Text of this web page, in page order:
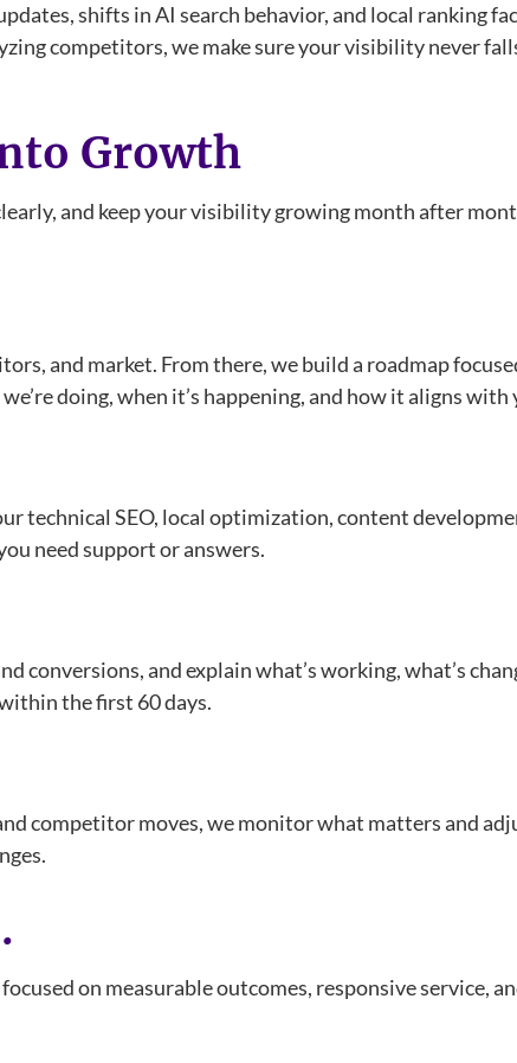
shifts in AI search behavior, and local ranking
competitors, we make sure your visibility never
Growth
and keep your visibility growing month after
and market. From there, we build a roadmap
doing, when it’s happening, and how it aligns with
technical SEO, local optimization, content
need support or answers.
and explain what’s working, what’s
the first 60 days.
competitor moves, we monitor what matters and
on measurable outcomes, responsive service,